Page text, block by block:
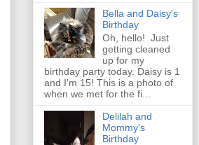
Bella and Daisy's
Birthday
Oh, hello! Just
getting cleaned
up for my
birthday party today. Daisy is 1
and I'm 15! This is a photo of
when we met for the fi...
Delilah and
Mommy's
Birthday